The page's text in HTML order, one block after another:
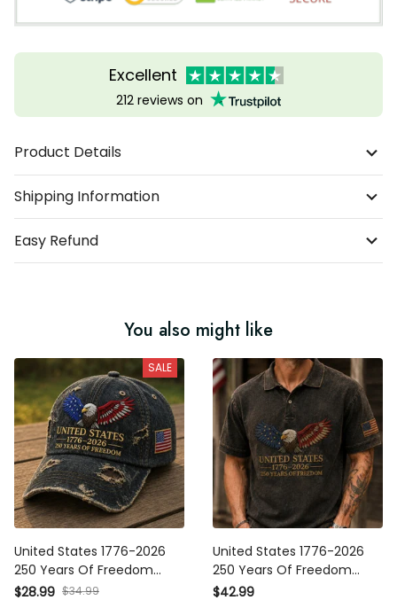
Excellent
212 reviews on
Product Details
Shipping Information
Easy Refund
You also might like
SALE
United States 1776-2026
250 Years Of Freedom
Printed Cap Patriotic Eagle
$28.99 $34.99
United States 1776-2026
250 Years Of Freedom
Printed Patriotic Eagle Polo
$42.99